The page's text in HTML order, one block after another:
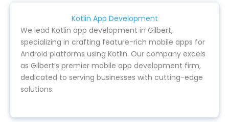
Kotlin App Development
We lead Kotlin app development in Gilbert,
specializing in crafting feature-rich mobile apps for
Android platforms using Kotlin. Our company excels
as Gilbert’s premier mobile app development firm,
dedicated to serving businesses with cutting-edge
solutions.